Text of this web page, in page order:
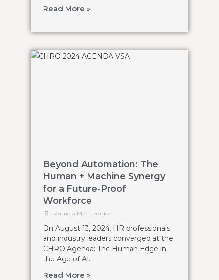
Read More »
Beyond Automation: The
Human + Machine Synergy
for a Future-Proof
Workforce
Patricia Mae Joquico
On August 13, 2024, HR professionals
and industry leaders converged at the
CHRO Agenda: The Human Edge in
the Age of AI:
Read More »